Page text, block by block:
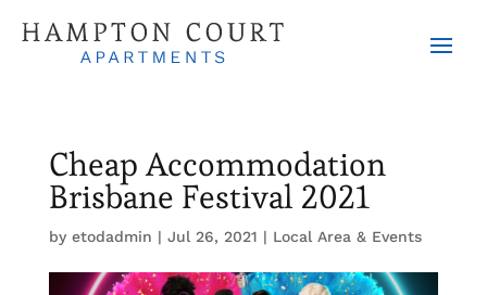
Cheap Accommodation
Brisbane Festival 2021
by etodadmin | Jul 26, 2021 | Local Area & Events